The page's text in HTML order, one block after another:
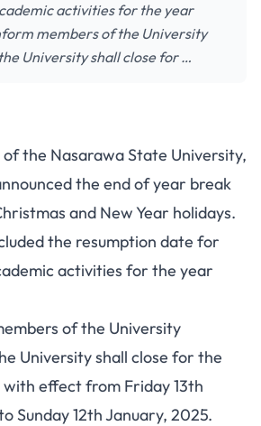
activities for the year
members of the University
University shall close for …
the Nasarawa State University,
the end of year break
and New Year holidays.
the resumption date for
activities for the year
of the University
University shall close for the
effect from Friday 13th
Sunday 12th January, 2025.